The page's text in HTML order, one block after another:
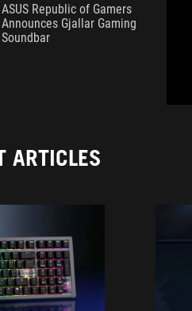
ASUS Republic of Gamers
Announces Gjallar Gaming
Soundbar
ARTICLES